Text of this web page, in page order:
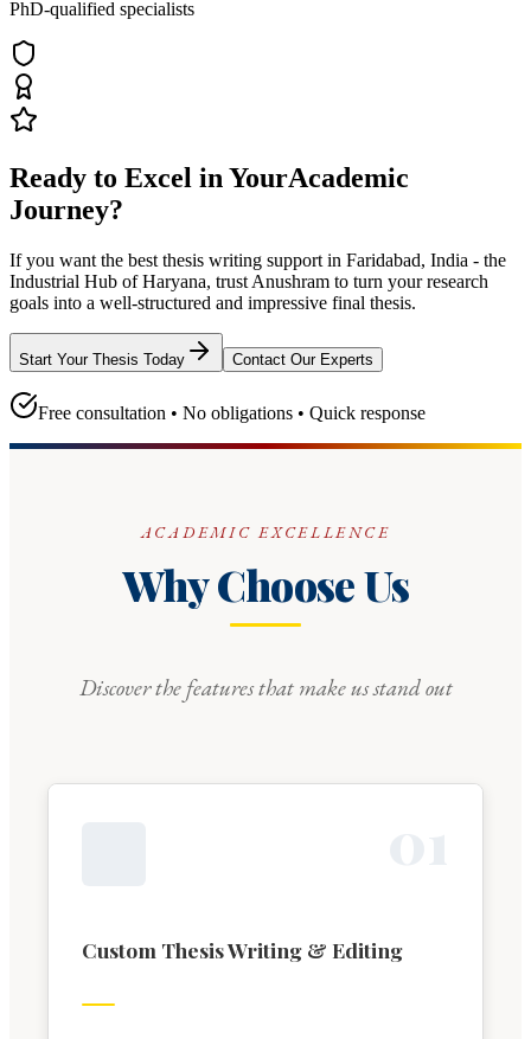
PhD-qualified specialists
Ready to Excel in YourAcademic
Journey?
If you want the best thesis writing support in Faridabad, India - the
Industrial Hub of Haryana, trust Anushram to turn your research
goals into a well-structured and impressive final thesis.
Start Your Thesis Today Contact Our Experts
Free consultation • No obligations • Quick response
ACADEMIC EXCELLENCE
Why Choose Us
Discover the features that make us stand out
Custom Thesis Writing & Editing